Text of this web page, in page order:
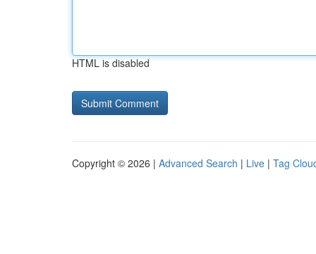
HTML is disabled
Copyright © 2026 | Advanced Search | Live | Tag